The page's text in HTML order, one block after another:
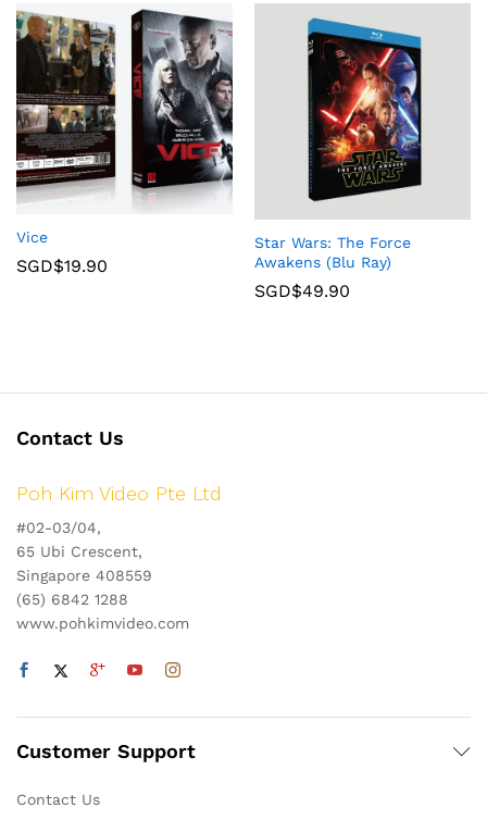
Vice
SGD$19.90
Star Wars: The Force
Awakens (Blu Ray)
SGD$49.90
Contact Us
Poh Kim Video Pte Ltd
#02-03/04,
65 Ubi Crescent,
Singapore 408559
(65) 6842 1288
www.pohkimvideo.com
Customer Support
Contact Us